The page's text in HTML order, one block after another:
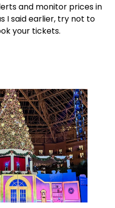
and monitor prices in
I said earlier, try not to
your tickets.